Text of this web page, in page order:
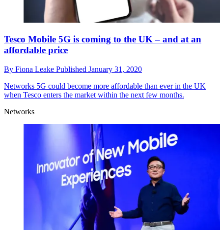
Tesco Mobile 5G is coming to the UK – and at an
affordable price
By Fiona Leake Published January 31, 2020
Networks 5G could become more affordable than ever in the UK
when Tesco enters the market within the next few months.
Networks